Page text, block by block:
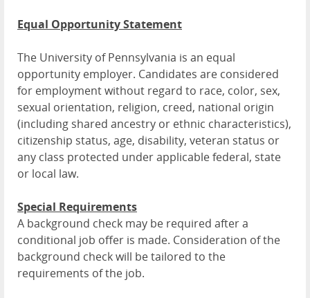
Equal Opportunity Statement
The University of Pennsylvania is an equal
opportunity employer. Candidates are considered
for employment without regard to race, color, sex,
sexual orientation, religion, creed, national origin
(including shared ancestry or ethnic characteristics),
citizenship status, age, disability, veteran status or
any class protected under applicable federal, state
or local law.
Special Requirements
A background check may be required after a
conditional job offer is made. Consideration of the
background check will be tailored to the
requirements of the job.